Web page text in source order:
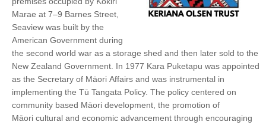
Marae at 7–9 Barnes Street,
Seaview was built by the
American Government during
the second world war as a storage shed and then later sold to the
New Zealand Government. In 1977 Kara Puketapu was appointed
as the Secretary of Māori Affairs and was instrumental in
implementing the Tū Tangata Policy. The policy centered on
community based Māori development, the promotion of
Māori cultural and economic advancement through encouraging